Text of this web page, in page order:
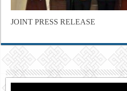
JOINT PRESS RELEASE